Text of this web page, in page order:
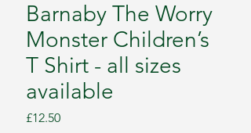
Barnaby The Worry
Monster Children’s
T Shirt - all sizes
available
£12.50Price